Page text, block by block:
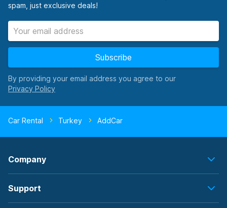
spam, just exclusive deals!
Subscribe
By providing your email address you agree to our
Car Rental Turkey AddCar
Company
Support